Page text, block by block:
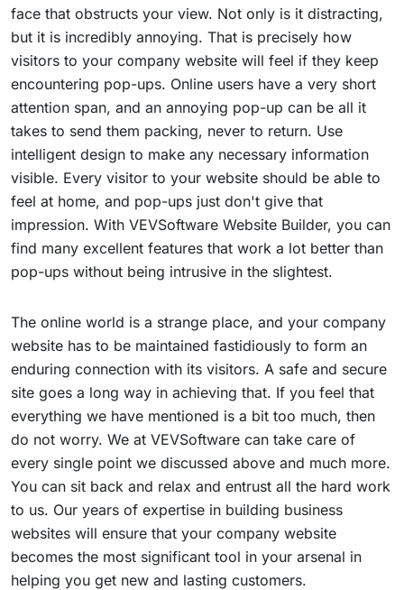
face that obstructs your view. Not only is it distracting,
but it is incredibly annoying. That is precisely how
visitors to your company website will feel if they keep
encountering pop-ups. Online users have a very short
attention span, and an annoying pop-up can be all it
takes to send them packing, never to return. Use
intelligent design to make any necessary information
visible. Every visitor to your website should be able to
feel at home, and pop-ups just don't give that
impression. With VEVSoftware Website Builder, you can
find many excellent features that work a lot better than
pop-ups without being intrusive in the slightest.
The online world is a strange place, and your company
website has to be maintained fastidiously to form an
enduring connection with its visitors. A safe and secure
site goes a long way in achieving that. If you feel that
everything we have mentioned is a bit too much, then
do not worry. We at VEVSoftware can take care of
every single point we discussed above and much more.
You can sit back and relax and entrust all the hard work
to us. Our years of expertise in building business
websites will ensure that your company website
becomes the most significant tool in your arsenal in
helping you get new and lasting customers.